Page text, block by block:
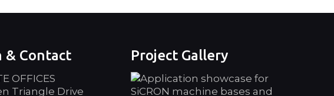
& Contact
OFFICES
Triangle Drive
Project Gallery